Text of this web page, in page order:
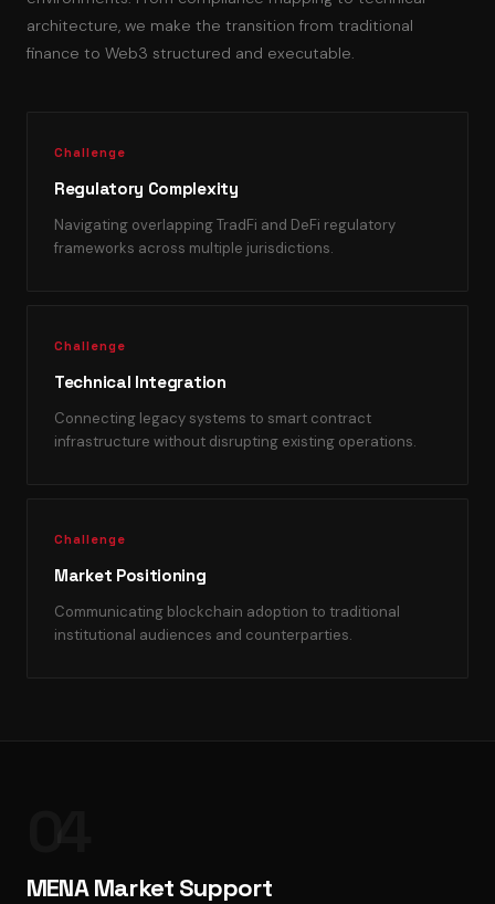
architecture, we make the transition from traditional
finance to Web3 structured and executable.
Challenge
Regulatory Complexity
Navigating overlapping TradFi and DeFi regulatory
frameworks across multiple jurisdictions.
Challenge
Technical Integration
Connecting legacy systems to smart contract
infrastructure without disrupting existing operations.
Challenge
Market Positioning
Communicating blockchain adoption to traditional
institutional audiences and counterparties.
MENA Market Support